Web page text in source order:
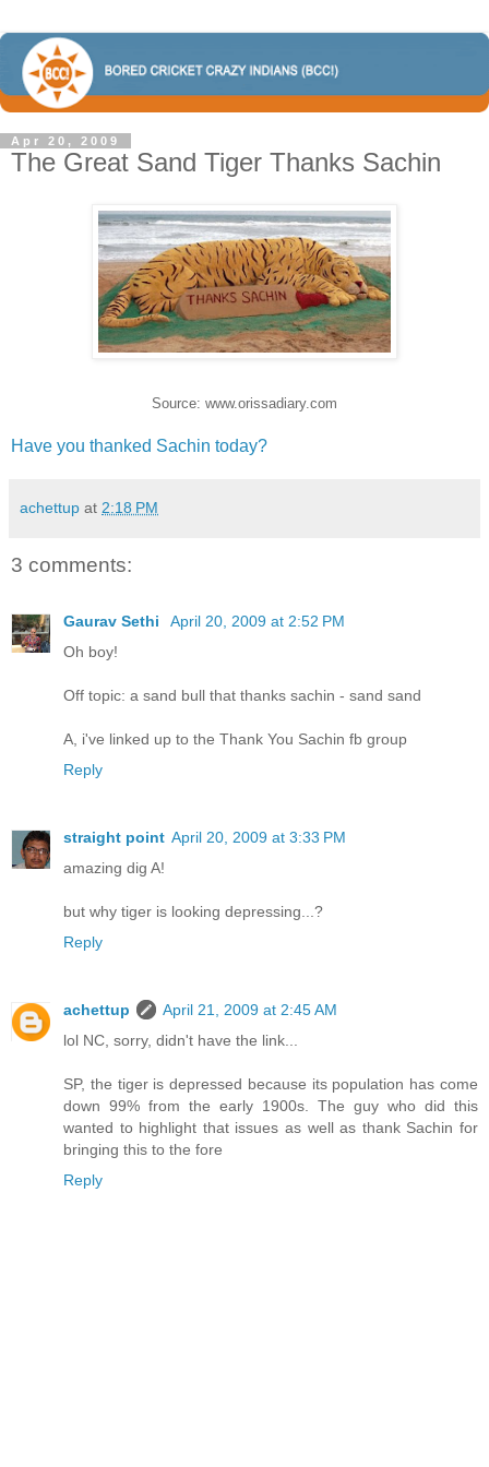
Apr 20, 2009
The Great Sand Tiger Thanks Sachin
Source: www.orissadiary.com
Have you thanked Sachin today?
achettup at 2:18 PM
3 comments:
Gaurav Sethi
April 20, 2009 at 2:52 PM
Oh boy!
Off topic: a sand bull that thanks sachin - sand sand
A, i've linked up to the Thank You Sachin fb group
Reply
straight point April 20, 2009 at 3:33 PM
amazing dig A!
but why tiger is looking depressing...?
Reply
achettup
April 21, 2009 at 2:45 AM
lol NC, sorry, didn't have the link...
SP, the tiger is depressed because its population has come
down 99% from the early 1900s. The guy who did this
wanted to highlight that issues as well as thank Sachin for
bringing this to the fore
Reply